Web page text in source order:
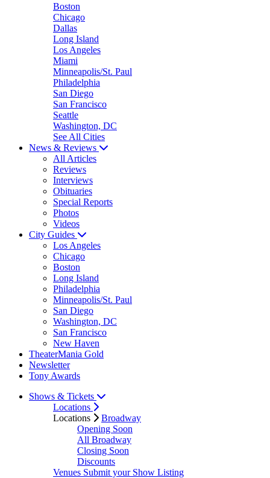
Boston
Chicago
Dallas
Long Island
Los Angeles
Miami
Minneapolis/St. Paul
Philadelphia
San Diego
San Francisco
Seattle
Washington, DC
See All Cities
News & Reviews
All Articles
Reviews
Interviews
Obituaries
Special Reports
Photos
Videos
City Guides
Los Angeles
Chicago
Boston
Long Island
Philadelphia
Minneapolis/St. Paul
San Diego
Washington, DC
San Francisco
New Haven
TheaterMania Gold
Newsletter
Tony Awards
Shows & Tickets
Locations
Locations
Broadway
Opening Soon
All Broadway
Closing Soon
Discounts
Venues Submit your Show Listing